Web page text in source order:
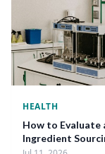
HEALTH
How to Evaluate
Ingredient